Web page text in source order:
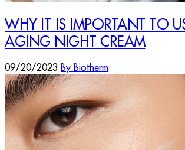
WHY IT IS IMPORTANT TO
AGING NIGHT CREAM
09/20/2023 By Biotherm